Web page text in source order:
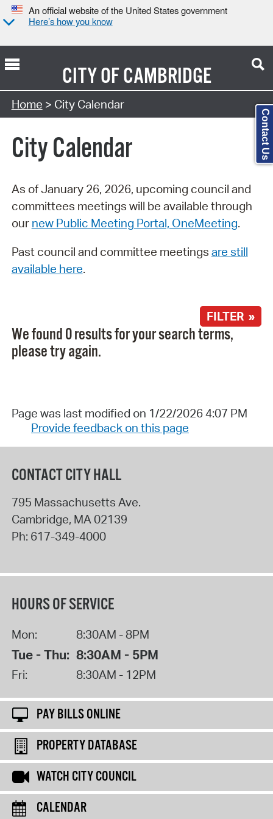
An official website of the United States government
Here’s how you know
CITY OFCAMBRIDGE
Search Type:
Home > City Calendar
City Calendar
As of January 26, 2026, upcoming council and
committees meetings will be available through
our new Public Meeting Portal, OneMeeting.
Past council and committee meetings are still
available here.
FILTER »
We found 0 results for your search terms,
please try again.
Page was last modified on 1/22/2026 4:07 PM
Provide feedback on this page
CONTACT CITY HALL
795 Massachusetts Ave.
Cambridge, MA 02139
Ph: 617-349-4000
HOURS OF SERVICE
Mon: 8:30AM - 8PM
Tue - Thu: 8:30AM - 5PM
Fri: 8:30AM - 12PM
PAY BILLS ONLINE
PROPERTY DATABASE
WATCH CITY COUNCIL
CALENDAR
Contact Us